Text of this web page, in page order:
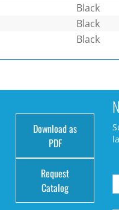
Black
Black
Black
Download as
PDF
Request
Catalog